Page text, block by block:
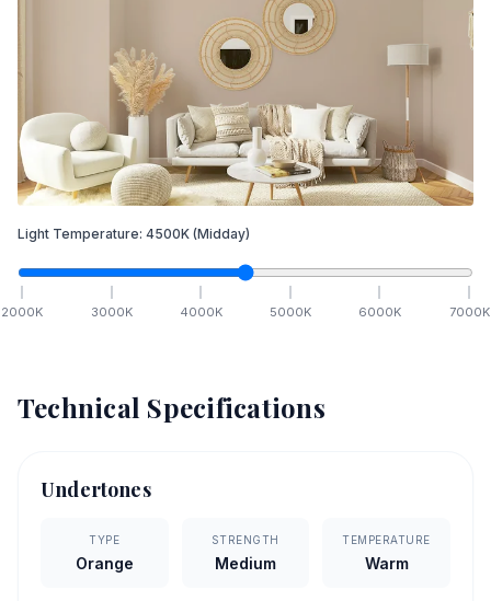
Light Temperature: 4500K (Midday)
2000K 3000K 4000K 5000K 6000K 7000K
Technical Specifications
Undertones
TYPE
Orange
STRENGTH
Medium
TEMPERATURE
Warm